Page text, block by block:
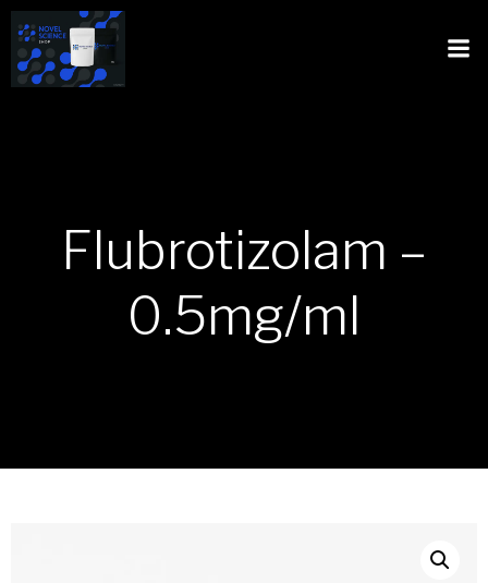
Flubrotizolam –
0.5mg/ml